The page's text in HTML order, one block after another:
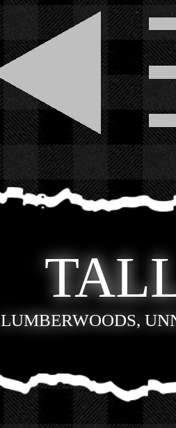
LUMBERWOODS,